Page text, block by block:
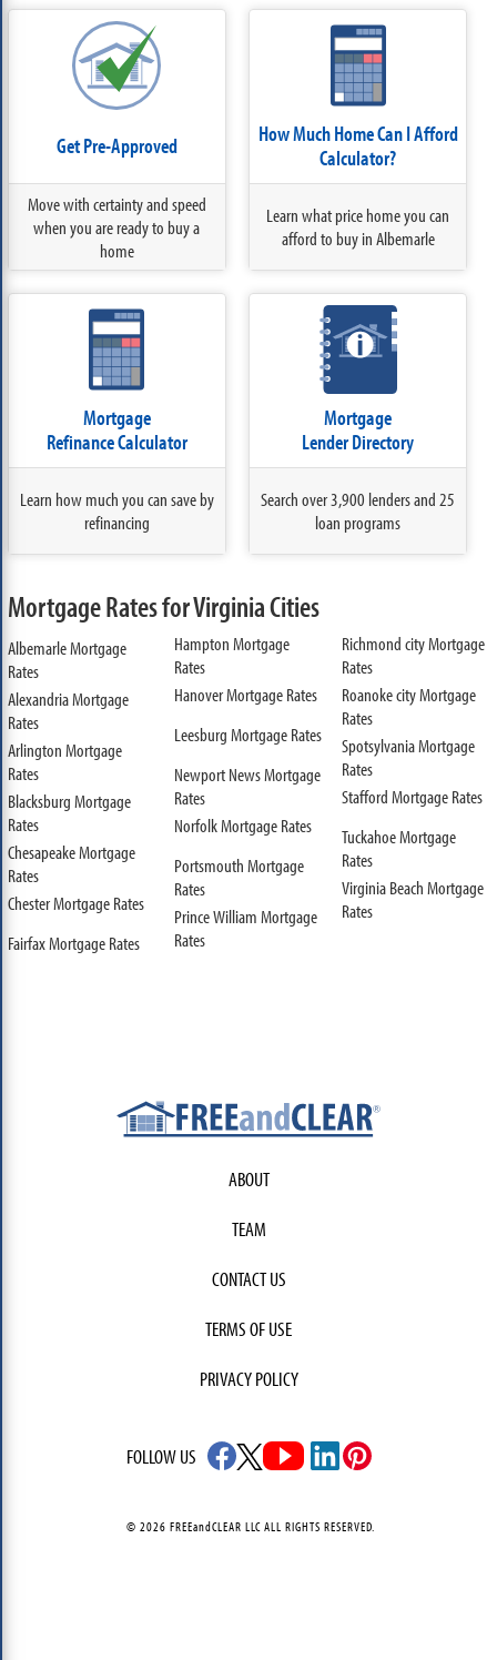
Get Pre-Approved
Move with certainty and speed
when you are ready to buy a
home
How Much Home Can I Afford
Calculator?
Learn what price home you can
afford to buy in Albemarle
Mortgage
Refinance Calculator
Learn how much you can save by
refinancing
Mortgage
Lender Directory
Search over 3,900 lenders and 25
loan programs
Mortgage Rates for Virginia Cities
Albemarle Mortgage
Rates
Alexandria Mortgage
Rates
Arlington Mortgage
Rates
Blacksburg Mortgage
Rates
Chesapeake Mortgage
Rates
Chester Mortgage Rates
Fairfax Mortgage Rates
Hampton Mortgage
Rates
Hanover Mortgage Rates
Leesburg Mortgage Rates
Newport News Mortgage
Rates
Norfolk Mortgage Rates
Portsmouth Mortgage
Rates
Prince William Mortgage
Rates
Richmond city Mortgage
Rates
Roanoke city Mortgage
Rates
Spotsylvania Mortgage
Rates
Stafford Mortgage Rates
Tuckahoe Mortgage
Rates
Virginia Beach Mortgage
Rates
ABOUT
TEAM
CONTACT US
TERMS OF USE
PRIVACY POLICY
FOLLOW US
© 2026 FREEandCLEAR LLC ALL RIGHTS RESERVED.